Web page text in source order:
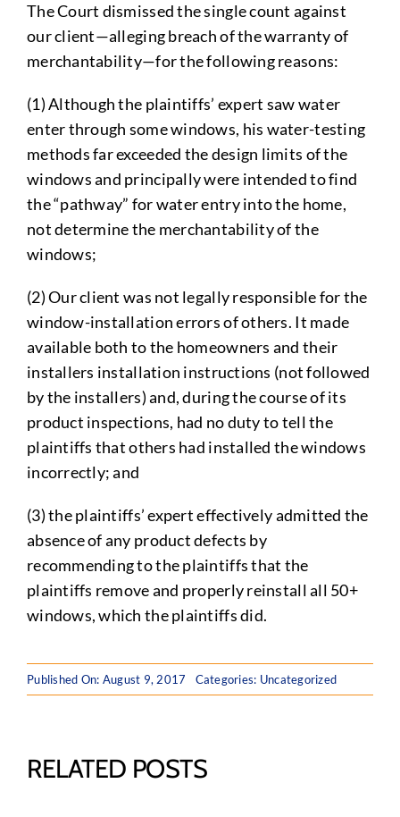
The Court dismissed the single count against
our client—alleging breach of the warranty of
merchantability—for the following reasons:
(1) Although the plaintiffs’ expert saw water
enter through some windows, his water-testing
methods far exceeded the design limits of the
windows and principally were intended to find
the “pathway” for water entry into the home,
not determine the merchantability of the
windows;
(2) Our client was not legally responsible for the
window-installation errors of others. It made
available both to the homeowners and their
installers installation instructions (not followed
by the installers) and, during the course of its
product inspections, had no duty to tell the
plaintiffs that others had installed the windows
incorrectly; and
(3) the plaintiffs’ expert effectively admitted the
absence of any product defects by
recommending to the plaintiffs that the
plaintiffs remove and properly reinstall all 50+
windows, which the plaintiffs did.
Published On: August 9, 2017 Categories: Uncategorized
RELATED POSTS